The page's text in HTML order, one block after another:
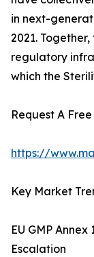
in next-
2021.
regulatory
which the
Request A
https://
Key Market
EU GMP
Escalation